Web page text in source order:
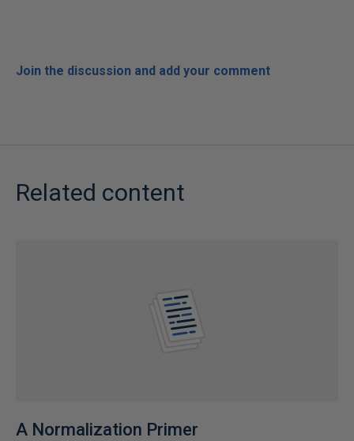
Join the discussion and add your comment
Related content
A Normalization Primer